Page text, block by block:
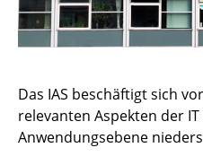
Projekte
Laptop-Leihe
Kontakt
Das IAS beschäftigt sich
relevanten Aspekten der
Anwendungsebene